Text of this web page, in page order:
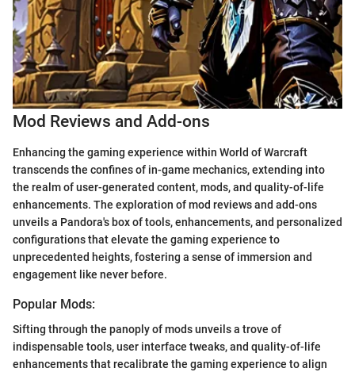
Mod Reviews and Add-ons
Enhancing the gaming experience within World of Warcraft
transcends the confines of in-game mechanics, extending into
the realm of user-generated content, mods, and quality-of-life
enhancements. The exploration of mod reviews and add-ons
unveils a Pandora's box of tools, enhancements, and personalized
configurations that elevate the gaming experience to
unprecedented heights, fostering a sense of immersion and
engagement like never before.
Popular Mods:
Sifting through the panoply of mods unveils a trove of
indispensable tools, user interface tweaks, and quality-of-life
enhancements that recalibrate the gaming experience to align